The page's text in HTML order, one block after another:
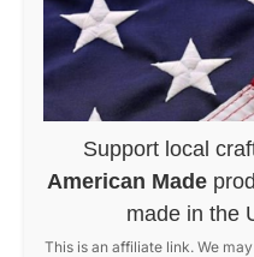
Support local
American Made
made in the
This is an affiliate link. We